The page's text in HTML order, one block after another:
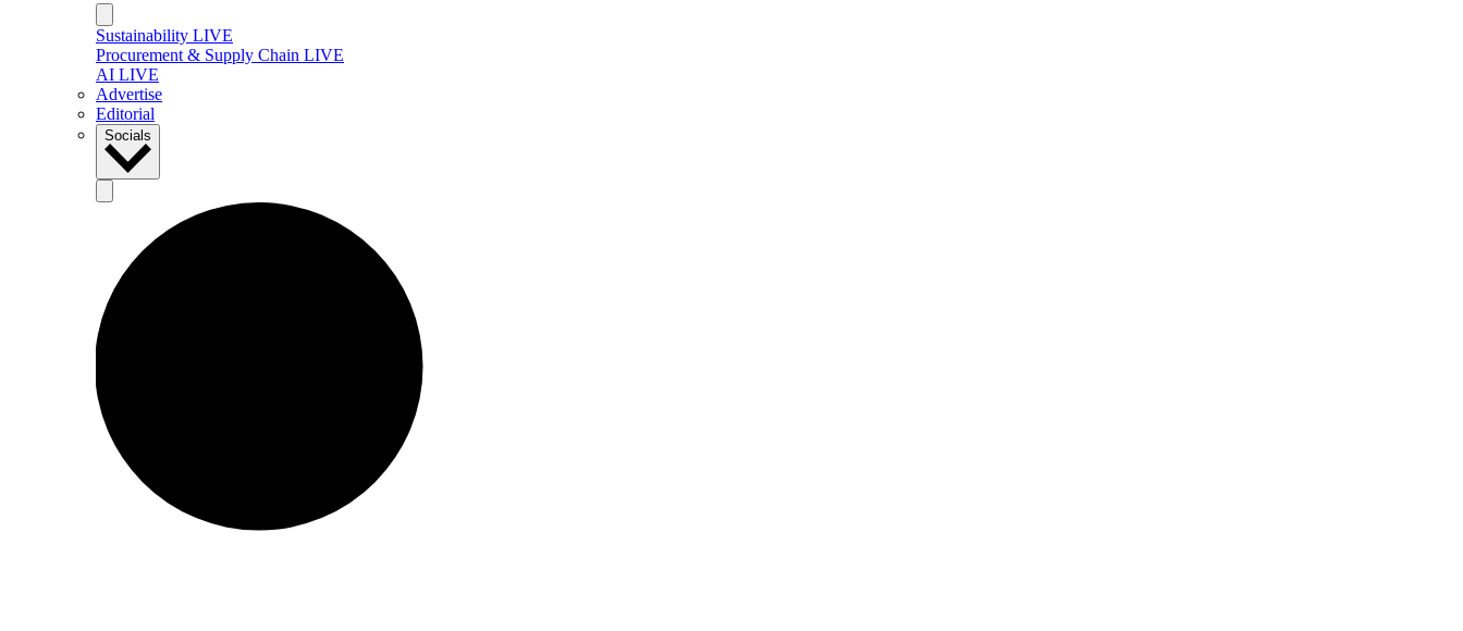
Sustainability LIVE
Procurement & Supply Chain LIVE
AI LIVE
Advertise
Editorial
Socials